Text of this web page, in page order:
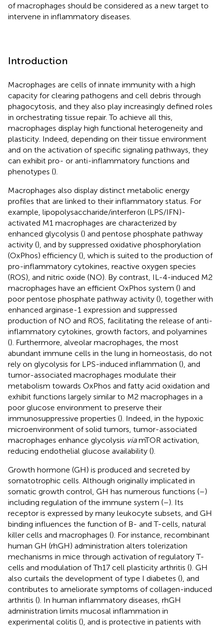
of macrophages should be considered as a new target to
intervene in inflammatory diseases.
Introduction
Macrophages are cells of innate immunity with a high
capacity for clearing pathogens and cell debris through
phagocytosis, and they also play increasingly defined roles
in orchestrating tissue repair. To achieve all this,
macrophages display high functional heterogeneity and
plasticity. Indeed, depending on their tissue environment
and on the activation of specific signaling pathways, they
can exhibit pro- or anti-inflammatory functions and
phenotypes ().
Macrophages also display distinct metabolic energy
profiles that are linked to their inflammatory status. For
example, lipopolysaccharide/interferon (LPS/IFN)-
activated M1 macrophages are characterized by
enhanced glycolysis () and pentose phosphate pathway
activity (), and by suppressed oxidative phosphorylation
(OxPhos) efficiency (), which is suited to the production of
pro-inflammatory cytokines, reactive oxygen species
(ROS), and nitric oxide (NO). By contrast, IL-4-induced M2
macrophages have an efficient OxPhos system () and
poor pentose phosphate pathway activity (), together with
enhanced arginase-1 expression and suppressed
production of NO and ROS, facilitating the release of anti-
inflammatory cytokines, growth factors, and polyamines
(). Furthermore, alveolar macrophages, the most
abundant immune cells in the lung in homeostasis, do not
rely on glycolysis for LPS-induced inflammation (), and
tumor-associated macrophages modulate their
metabolism towards OxPhos and fatty acid oxidation and
exhibit functions largely similar to M2 macrophages in a
poor glucose environment to preserve their
immunosuppressive properties (). Indeed, in the hypoxic
microenvironment of solid tumors, tumor-associated
macrophages enhance glycolysis viamTOR activation,
reducing endothelial glucose availability ().
Growth hormone (GH) is produced and secreted by
somatotrophic cells. Although originally implicated in
somatic growth control, GH has numerous functions (–)
including regulation of the immune system (–). Its
receptor is expressed by many leukocyte subsets, and GH
binding influences the function of B- and T-cells, natural
killer cells and macrophages (). For instance, recombinant
human GH (rhGH) administration alters tolerization
mechanisms in mice through activation of regulatory T-
cells and modulation of Th17 cell plasticity arthritis (). GH
also curtails the development of type I diabetes (), and
contributes to ameliorate symptoms of collagen-induced
arthritis (). In human inflammatory diseases, rhGH
administration limits mucosal inflammation in
experimental colitis (), and is protective in patients with